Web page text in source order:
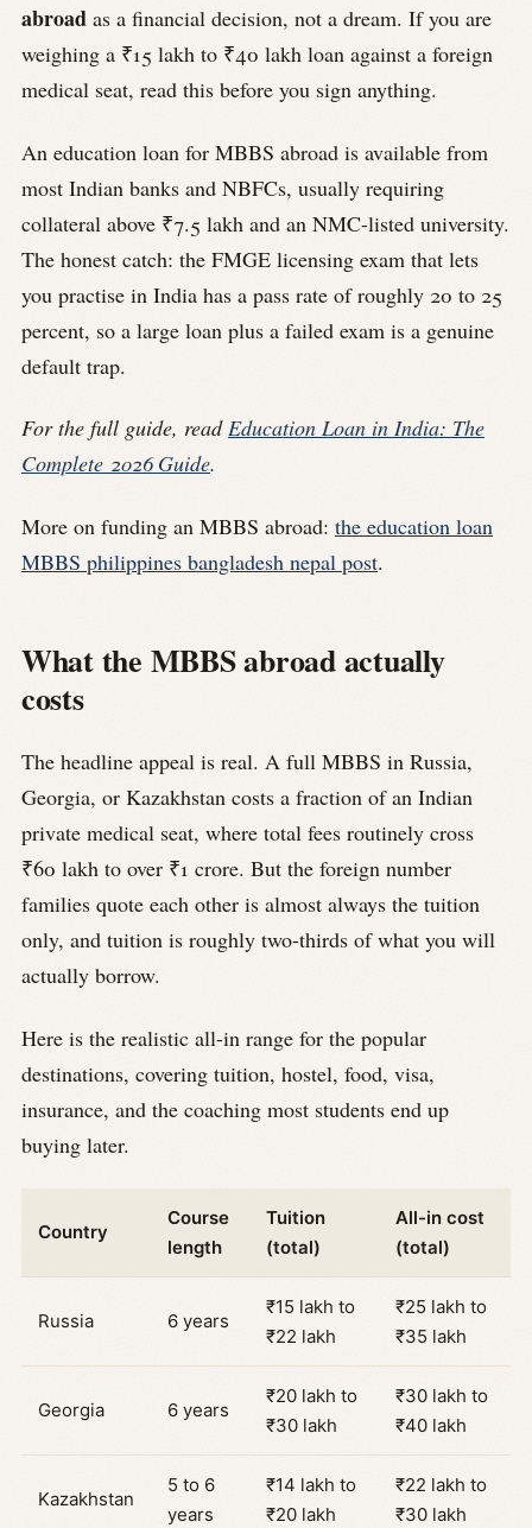
abroad as a financial decision, not a dream. If you are
weighing a ₹15 lakh to ₹40 lakh loan against a foreign
medical seat, read this before you sign anything.
An education loan for MBBS abroad is available from
most Indian banks and NBFCs, usually requiring
collateral above ₹7.5 lakh and an NMC-listed university.
The honest catch: the FMGE licensing exam that lets
you practise in India has a pass rate of roughly 20 to 25
percent, so a large loan plus a failed exam is a genuine
default trap.
For the full guide, readEducation Loan in India: The
Complete 2026 Guide.
More on funding an MBBS abroad: the education loan
MBBS philippines bangladesh nepal post.
What the MBBS abroad actually
costs
The headline appeal is real. A full MBBS in Russia,
Georgia, or Kazakhstan costs a fraction of an Indian
private medical seat, where total fees routinely cross
₹60 lakh to over ₹1 crore. But the foreign number
families quote each other is almost always the tuition
only, and tuition is roughly two-thirds of what you will
actually borrow.
Here is the realistic all-in range for the popular
destinations, covering tuition, hostel, food, visa,
insurance, and the coaching most students end up
buying later.
Country
Course
length
Tuition
(total)
All-in cost
(total)
Russia 6 years
₹15 lakh to
₹22 lakh
₹25 lakh to
₹35 lakh
Georgia 6 years
₹20 lakh to
₹30 lakh
₹30 lakh to
₹40 lakh
Kazakhstan
5 to 6
years
₹14 lakh to
₹20 lakh
₹22 lakh to
₹30 lakh